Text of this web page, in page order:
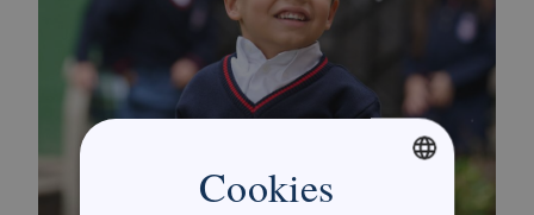
Cookies